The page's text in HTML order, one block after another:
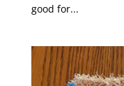
good for...